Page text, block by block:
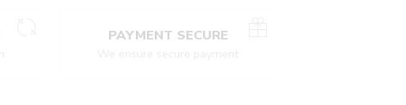
PAYMENT SECURE